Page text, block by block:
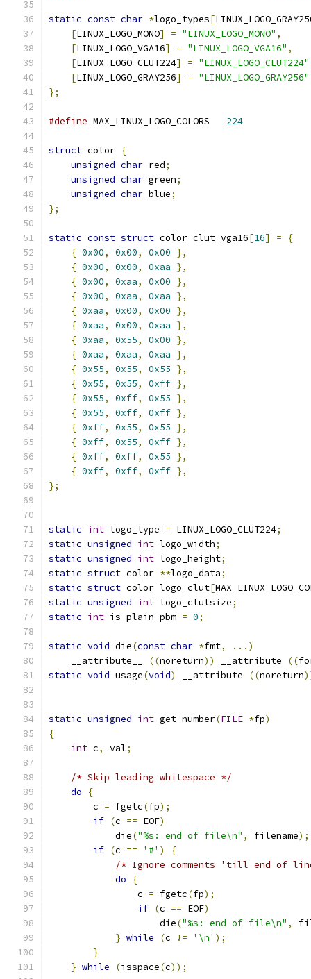
static const char *logo_types[
[LINUX_LOGO_MONO] = "LINUX_LOGO_MONO" ,
[LINUX_LOGO_VGA16] = "LINUX_LOGO_VGA16" ,
[LINUX_LOGO_CLUT224] = "LINUX_LOGO_CLUT224"
[LINUX_LOGO_GRAY256] = "LINUX_LOGO_GRAY256"
};
#define 224
struct color {
unsigned char red;
unsigned char green;
unsigned char blue;
};
static const struct color clut_vga16[16] =
{
{ 0x00, 0x00, 0x00 },
{ 0x00, 0x00, 0xaa },
{ 0x00, 0xaa, 0x00 },
{ 0x00, 0xaa, 0xaa },
{ 0xaa, 0x00, 0x00 },
{ 0xaa, 0x00, 0xaa },
{ 0xaa, 0x55, 0x00 },
{ 0xaa, 0xaa, 0xaa },
{ 0x55, 0x55, 0x55 },
{ 0x55, 0x55, 0xff },
{ 0x55, 0xff, 0x55 },
{ 0x55, 0xff, 0xff },
{ 0xff, 0x55, 0x55 },
{ 0xff, 0x55, 0xff },
{ 0xff, 0xff, 0x55 },
{ 0xff, 0xff, 0xff },
};
static int logo_type = LINUX_LOGO_CLUT224;
static unsigned int logo_width;
static unsigned int logo_height;
static struct color **logo_data;
static struct color logo_clut[
static unsigned int logo_clutsize;
static int is_plain_pbm = 0;
static void die(const char *fmt,
...)
    __attribute__
((noreturn)) __attribute ((
static void usage(void) __attribute ((noreturn
static unsigned int get_number(FILE *fp)
{
int c, val;
/* Skip leading whitespace */
do
{
	c
= fgetc(fp);
if (c == EOF)
	    die
("%s: end of file\n" , filename);
if (c == '#' )
{
/* Ignore comments 'till end of
do
{
		c
= fgetc(fp);
if (c == EOF)
		    die
("%s: end of file\n" ,
} while (c != '\n' );
}
} while (isspace(c));